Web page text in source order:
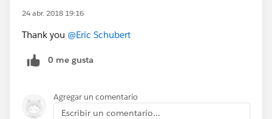
24 abr. 2018 19:16
Thank you @Eric Schubert
0 me gusta
Agregar un comentario
Escribir un comentario...